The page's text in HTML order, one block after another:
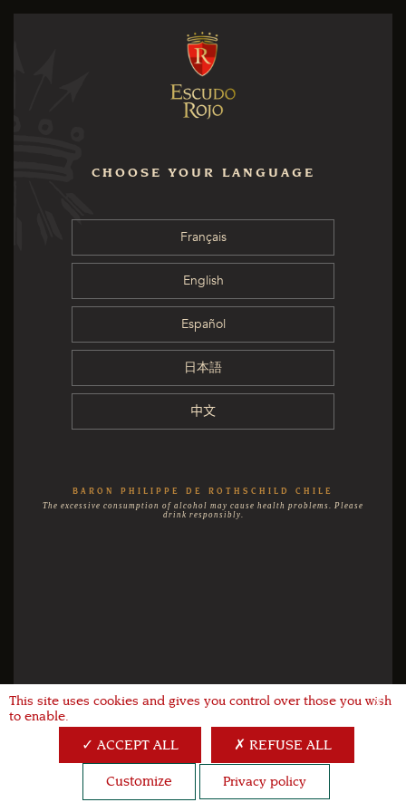
CHOOSE YOUR LANGUAGE
Français
English
Español
日本語
中文
BARON PHILIPPE DE ROTHSCHILD CHILE
The excessive consumption of alcohol may cause health problems. Please
drink responsibly.
X
This site uses cookies and gives you control over those you wish
to enable.
ACCEPT ALL REFUSE ALL
Customize Privacy policy